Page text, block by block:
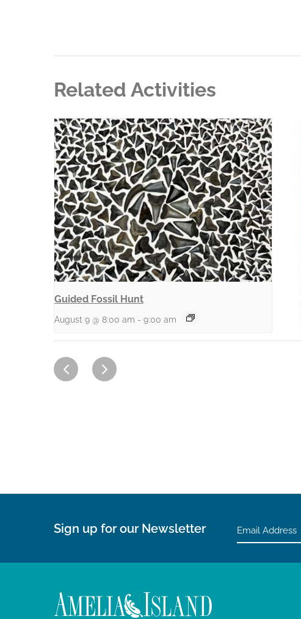
Related Activities
Guided Fossil Hunt
August 9 @ 8:00 am - 9:00 am
Sign up for our Newsletter